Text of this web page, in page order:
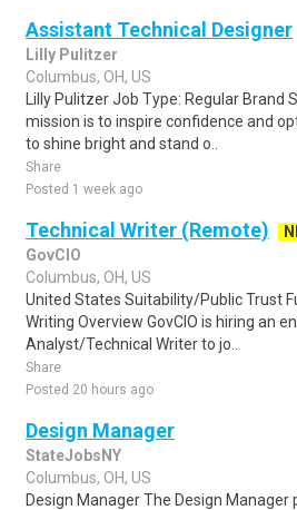
Assistant Technical Designer
Lilly Pulitzer
Columbus, OH, US
Lilly Pulitzer Job Type: Regular Brand
mission is to inspire confidence and
to shine bright and stand o..
Share
Posted 1 week ago
Technical Writer (Remote)
GovCIO
Columbus, OH, US
United States Suitability/Public Trust
Writing Overview GovCIO is hiring an
Analyst/Technical Writer to jo..
Share
Posted 20 hours ago
Design Manager
StateJobsNY
Columbus, OH, US
Design Manager The Design